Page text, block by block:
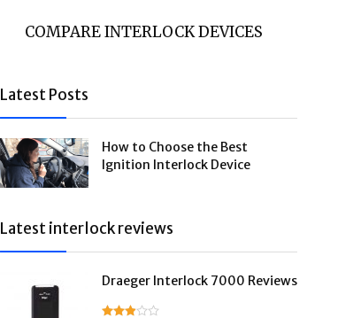
COMPARE INTERLOCK DEVICES
Latest Posts
How to Choose the Best
Ignition Interlock Device
Latest interlock reviews
Draeger Interlock 7000 Reviews